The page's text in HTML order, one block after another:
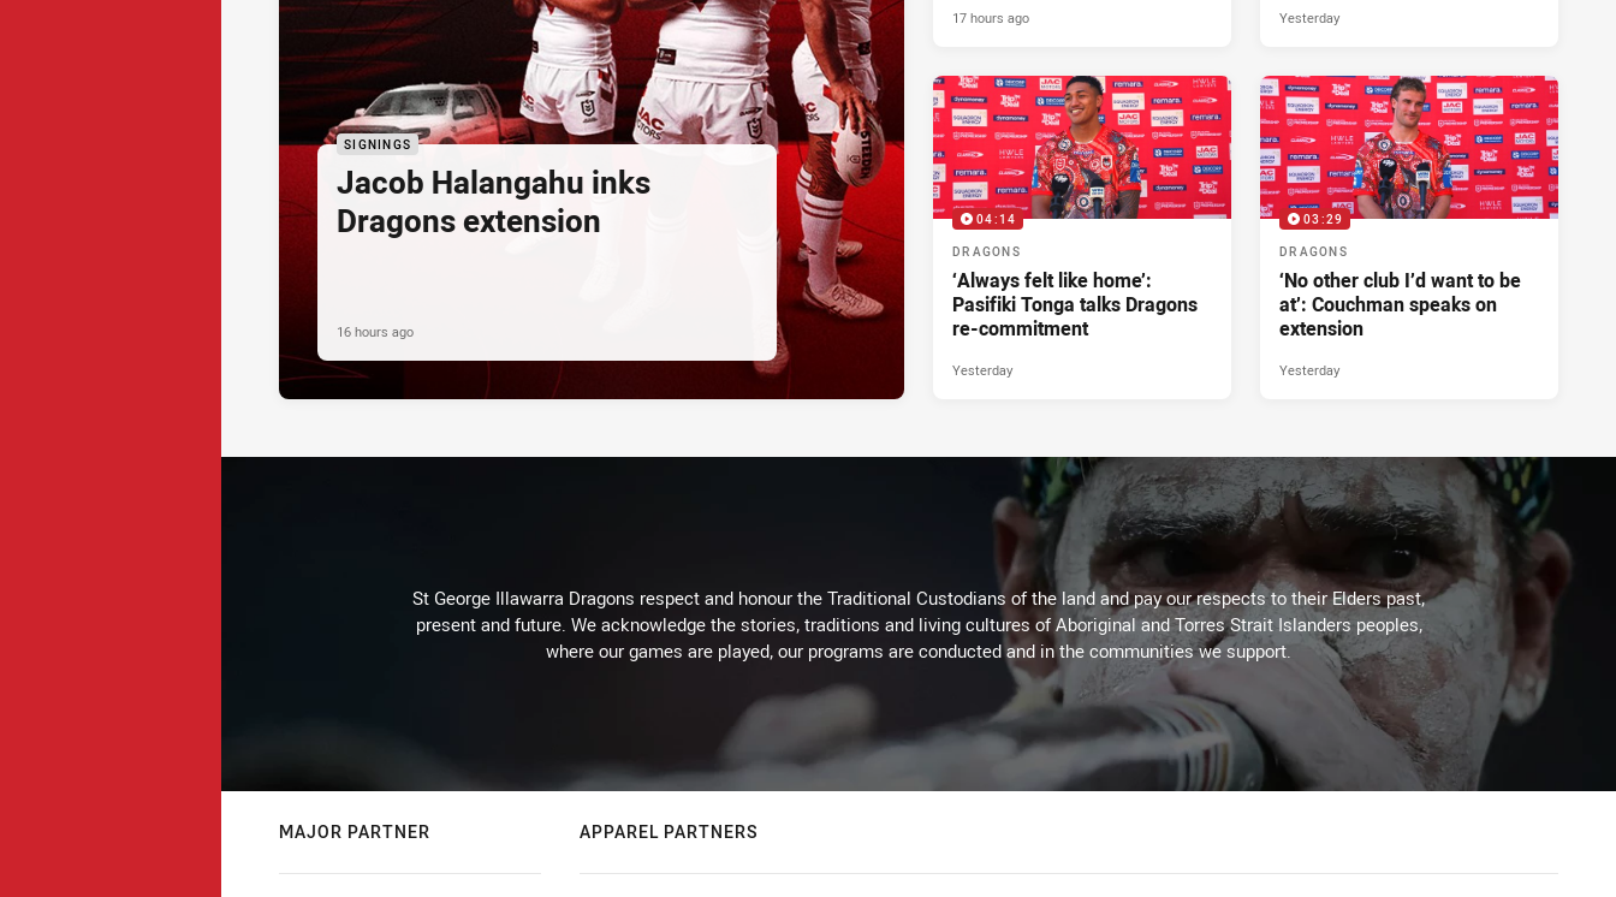
SIGNINGS
Jacob Halangahu inks
Dragons extension
16 hours ago
17 hours ago Yesterday
04:14
DRAGONS
‘Always felt like home’:
Pasifiki Tonga talks Dragons
re-commitment
Yesterday
03:29
DRAGONS
‘No other club I’d want to be
at’: Couchman speaks on
extension
Yesterday
St George Illawarra Dragons respect and honour the Traditional Custodians of the land and pay our respects to their Elders past,
present and future. We acknowledge the stories, traditions and living cultures of Aboriginal and Torres Strait Islanders peoples,
where our games are played, our programs are conducted and in the communities we support.
MAJOR PARTNER APPAREL PARTNERS